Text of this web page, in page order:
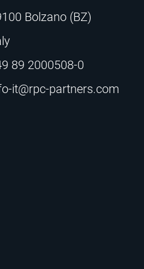
Bolzano (BZ)
89 2000508-0
it@rpc-partners.com